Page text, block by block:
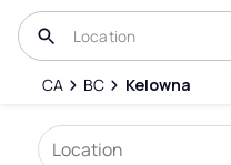
CA BC Kelowna